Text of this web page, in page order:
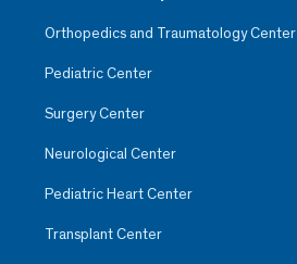
Orthopedics and Traumatology Center
Pediatric Center
Surgery Center
Neurological Center
Pediatric Heart Center
Transplant Center